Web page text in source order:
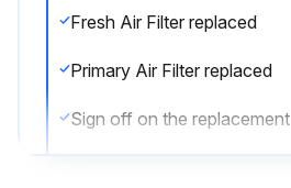
Fresh Air Filter replaced
Primary Air Filter replaced
Sign off on the replacement